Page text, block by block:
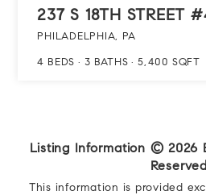
237 S 18TH STREET
PHILADELPHIA, PA
4 BEDS 3 BATHS 5,400 SQFT
Listing Information © 2026
This information is provided